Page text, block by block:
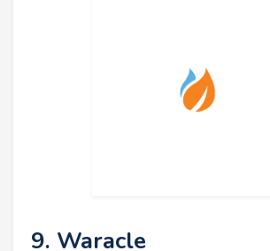
9. Waracle